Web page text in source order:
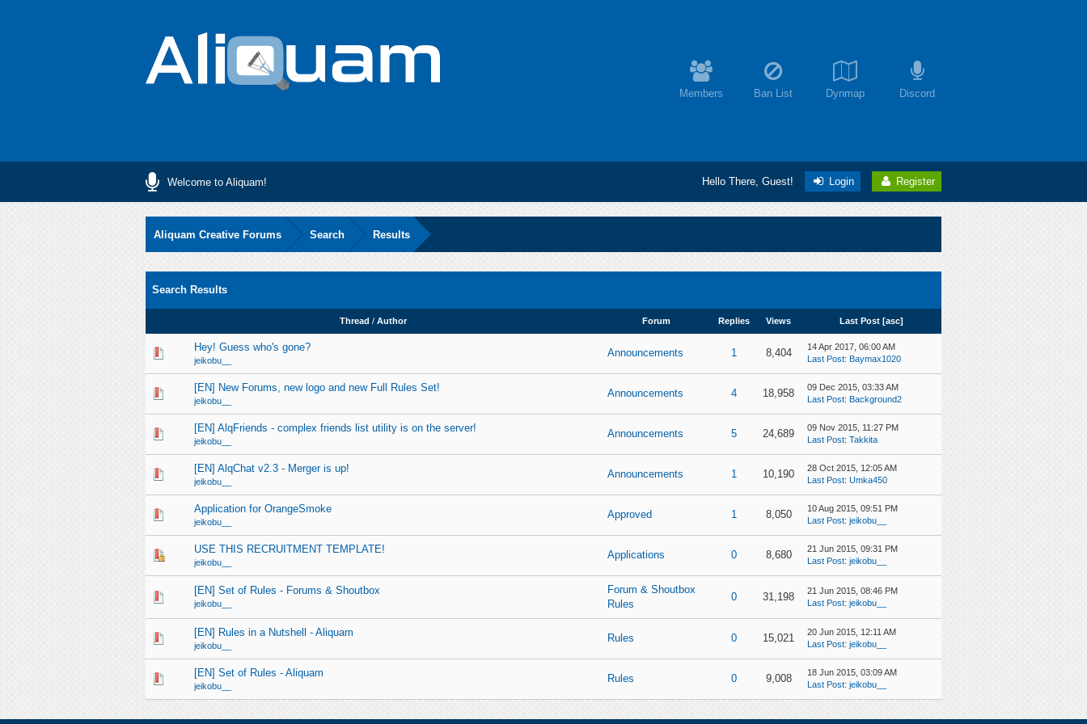
Members Ban List Dynmap Discord
Welcome to Aliquam! Hello There, Guest! Login Register
Aliquam Creative Forums Search Results
Search Results
Thread / Author Forum Replies Views Last Post [asc]
Hey! Guess who's gone?
jeikobu__
Announcements 1 8,404
14 Apr 2017, 06:00 AM
Last Post: Baymax1020
[EN] New Forums, new logo and new Full Rules Set!
jeikobu__
Announcements 4 18,958
09 Dec 2015, 03:33 AM
Last Post: Background2
[EN] AlqFriends - complex friends list utility is on the server!
jeikobu__
Announcements 5 24,689
09 Nov 2015, 11:27 PM
Last Post: Takkita
[EN] AlqChat v2.3 - Merger is up!
jeikobu__
Announcements 1 10,190
28 Oct 2015, 12:05 AM
Last Post: Umka450
Application for OrangeSmoke
jeikobu__
Approved 1 8,050
10 Aug 2015, 09:51 PM
Last Post: jeikobu__
USE THIS RECRUITMENT TEMPLATE!
jeikobu__
Applications 0 8,680
21 Jun 2015, 09:31 PM
Last Post: jeikobu__
[EN] Set of Rules - Forums & Shoutbox
jeikobu__
Forum & Shoutbox
Rules
0 31,198
21 Jun 2015, 08:46 PM
Last Post: jeikobu__
[EN] Rules in a Nutshell - Aliquam
jeikobu__
Rules 0 15,021
20 Jun 2015, 12:11 AM
Last Post: jeikobu__
[EN] Set of Rules - Aliquam
jeikobu__
Rules 0 9,008
18 Jun 2015, 03:09 AM
Last Post: jeikobu__